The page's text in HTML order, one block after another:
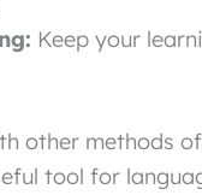
Keep your
other methods
tool for